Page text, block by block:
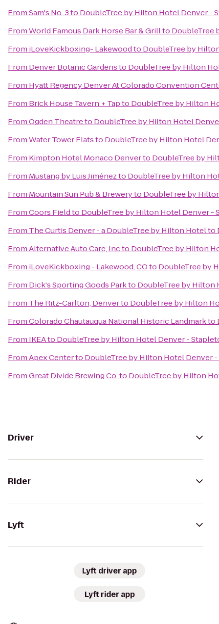
FromSam's No. 3to DoubleTree by Hilton Hotel Denver -
FromWorld Famous Dark Horse Bar & Grillto DoubleTree
From iLoveKickboxing- Lakewoodto DoubleTree by
From Denver Botanic Gardensto DoubleTree by Hilton
From Hyatt Regency Denver At Colorado Convention
From Brick House Tavern + Tapto DoubleTree by Hilton
FromOgden Theatreto DoubleTree by Hilton Hotel
FromWater Tower Flatsto DoubleTree by Hilton Hotel
From Kimpton Hotel Monaco Denverto DoubleTree by
From Mustang by Luis Jiménezto DoubleTree by Hilton
From Mountain Sun Pub & Breweryto DoubleTree by
FromCoors Fieldto DoubleTree by Hilton Hotel Denver -
From The Curtis Denver - a DoubleTree by Hilton Hotelto
FromAlternative Auto Care, Incto DoubleTree by Hilton
From iLoveKickboxing - Lakewood, COto DoubleTree by
From Dick's Sporting Goods Parkto DoubleTree by Hilton
From The Ritz-Carlton, Denverto DoubleTree by Hilton
FromColorado Chautauqua National Historic Landmarkto
From IKEAto DoubleTree by Hilton Hotel Denver -
FromApex Centerto DoubleTree by Hilton Hotel Denver
FromGreat Divide Brewing Co.to DoubleTree by Hilton
Driver
Rider
Lyft
Lyft driver app
Lyft rider app